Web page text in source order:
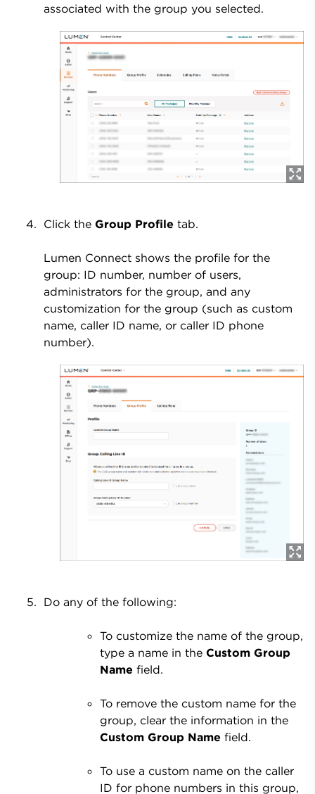
associated with the group you selected.
Click the Group Profile tab.
Lumen Connect shows the profile for the
group: ID number, number of users,
administrators for the group, and any
customization for the group (such as custom
name, caller ID name, or caller ID phone
number).
Do any of the following:
To customize the name of the group,
type a name in the Custom Group
Name field.
To remove the custom name for the
group, clear the information in the
Custom Group Name field.
To use a custom name on the caller
ID for phone numbers in this group,